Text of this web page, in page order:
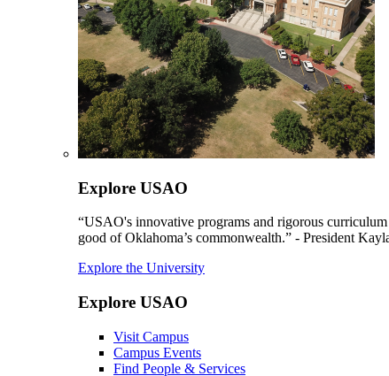
Explore USAO
“USAO's innovative programs and rigorous
good of Oklahoma’s commonwealth.” - President
Explore the University
Explore USAO
Visit Campus
Campus Events
Find People & Services